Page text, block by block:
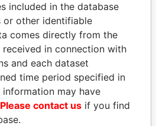
Paradise
Papers
Papers
included in the database
or other identifiable
comes directly from the
received in connection with
and each dataset
time period specified in
may have
Please contact us if you find